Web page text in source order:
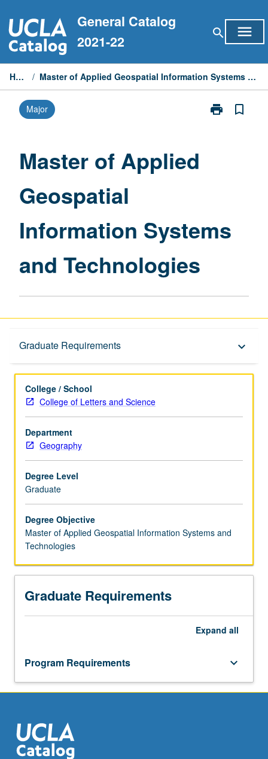
to
content
General Catalog
2021-22
search menu
Home / Master of Applied Geospatial Information Systems and Technologies
Major print
Print
page
bookmark_border
Master of Applied
Geospatial
Information Systems
and Technologies
Graduate Requirements keyboard_arrow_down
Graduate Requirements
College / School
College of Letters and Science
Department
Geography
Degree Level
Graduate
Degree Objective
Master of Applied Geospatial Information Systems and
Technologies
Graduate Requirements
Expand all
Program Requirements keyboard_arrow_down